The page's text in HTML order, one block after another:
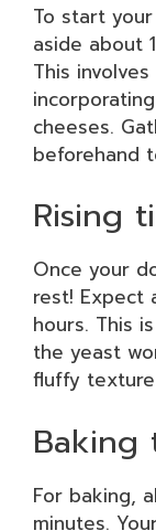
To start your
aside about
This
cheeses.
beforehand
Rising
Once your
rest! Expect
hours. This
the yeast
fluffy
Baking
For baking,
minutes.